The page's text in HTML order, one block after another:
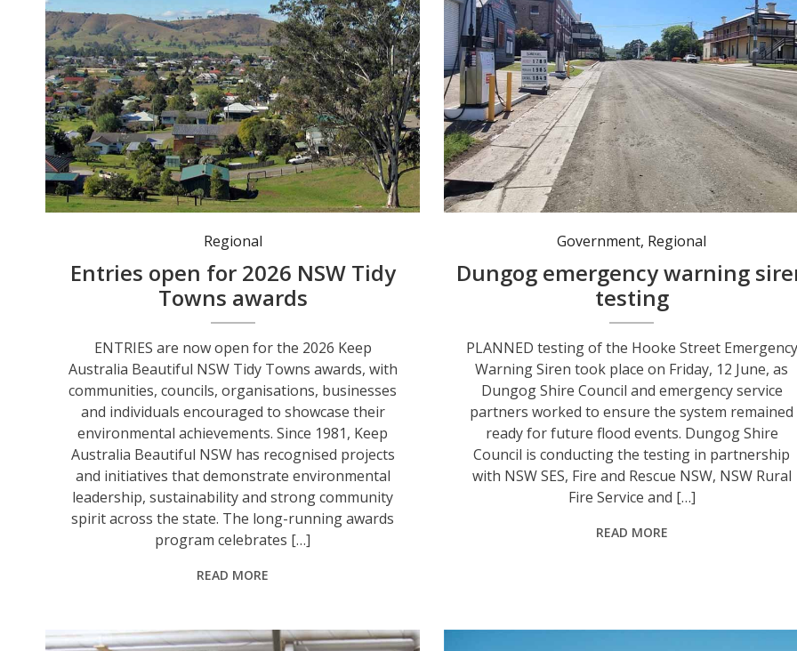
Regional
Entries open for 2026 NSW Tidy
Towns awards
ENTRIES are now open for the 2026 Keep
Australia Beautiful NSW Tidy Towns awards, with
communities, councils, organisations, businesses
and individuals encouraged to showcase their
environmental achievements. Since 1981, Keep
Australia Beautiful NSW has recognised projects
and initiatives that demonstrate environmental
leadership, sustainability and strong community
spirit across the state. The long-running awards
program celebrates […]
READ MORE
The Hooke Street Emergency Warning Siren is a key part of Dungog’s flood warning network and underwent planned testing on 12 June. Photo: @dungogcouncil
Government, Regional
Dungog emergency warning
testing
PLANNED testing of the Hooke Street Emergency
Warning Siren took place on Friday, 12 June, as
Dungog Shire Council and emergency service
partners worked to ensure the system remained
ready for future flood events. Dungog Shire
Council is conducting the testing in partnership
with NSW SES, Fire and Rescue NSW, NSW Rural
Fire Service and […]
READ MORE